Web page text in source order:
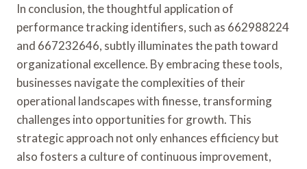
In conclusion, the thoughtful application of
performance tracking identifiers, such as 662988224
and 667232646, subtly illuminates the path toward
organizational excellence. By embracing these tools,
businesses navigate the complexities of their
operational landscapes with finesse, transforming
challenges into opportunities for growth. This
strategic approach not only enhances efficiency but
also fosters a culture of continuous improvement,